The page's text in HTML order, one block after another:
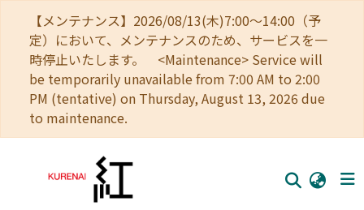
【メンテナンス】2026/08/13(木)7:00～14:00（予
定）において、メンテナンスのため、サービスを一
時停止いたします。 <Maintenance> Service will
be temporarily unavailable from 7:00 AM to 2:00
PM (tentative) on Thursday, August 13, 2026 due
to maintenance.